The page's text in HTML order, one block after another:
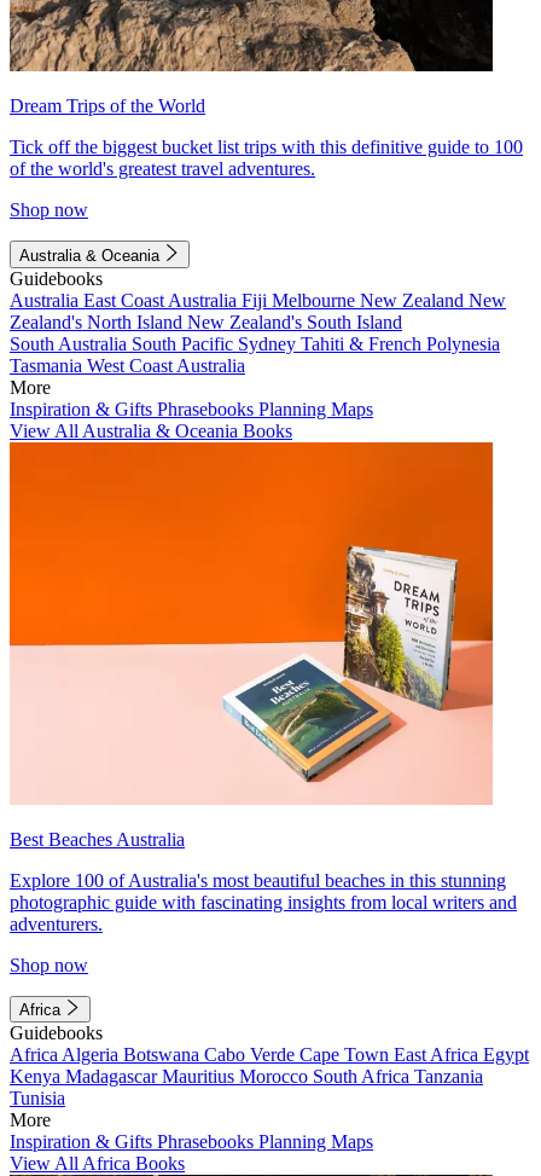
Dream Trips of the World
Tick off the biggest bucket list trips with this definitive guide to 100
of the world's greatest travel adventures.
Shop now
Australia & Oceania
Guidebooks
Australia East Coast Australia Fiji Melbourne New Zealand New
Zealand's North Island New Zealand's South Island
South Australia South Pacific Sydney Tahiti & French Polynesia
Tasmania West Coast Australia
More
Inspiration & Gifts Phrasebooks Planning Maps
View All Australia & Oceania Books
Best Beaches Australia
Explore 100 of Australia's most beautiful beaches in this stunning
photographic guide with fascinating insights from local writers and
adventurers.
Shop now
Africa
Guidebooks
Africa Algeria Botswana Cabo Verde Cape Town East Africa Egypt
Kenya MadagascarMauritius Morocco South Africa Tanzania
Tunisia
More
Inspiration & Gifts Phrasebooks Planning Maps
View All Africa Books